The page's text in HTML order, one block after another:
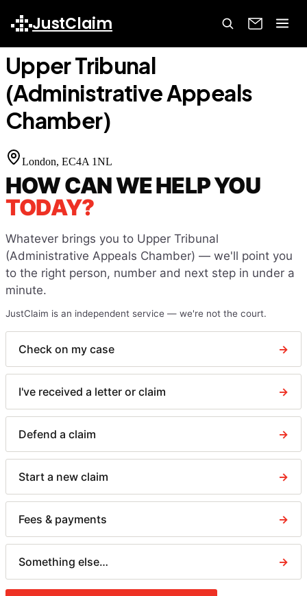
JustClaim
Home Court Finder
Upper Tribunal (Administrative Appeals
Chamber)
Upper Tribunal
(Administrative Appeals
Chamber)
London, EC4A 1NL
HOW CAN WE HELP YOU
TODAY?
Whatever brings you to Upper Tribunal
(Administrative Appeals Chamber) — we'll point you
to the right person, number and next step in under a
minute.
JustClaim is an independent service — we're not the court.
Check on my case →
I've received a letter or claim →
Defend a claim →
Start a new claim →
Fees & payments →
Something else… →